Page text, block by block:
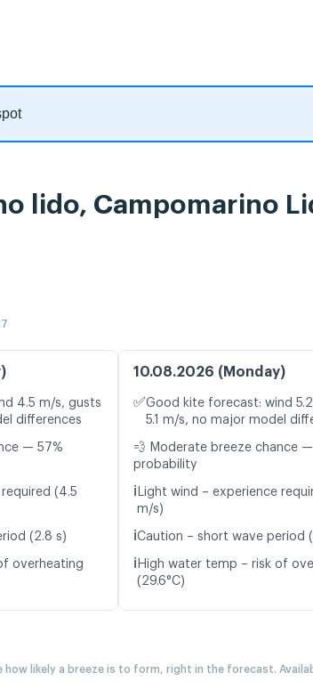
lido, Campomarino
4.5 m/s, gusts
differences
— 57%
(4.5
(2.8 s)
overheating
10.08.2026 (Monday)
✅Good kite forecast: wind
5.1 m/s, no major model
💨 Moderate breeze chance
probability
ℹ️ Light wind – experience
m/s)
ℹ️Caution – short wave period
ℹ️ High water temp – risk of
(29.6°C)
how likely a breeze is to form, right in the forecast.